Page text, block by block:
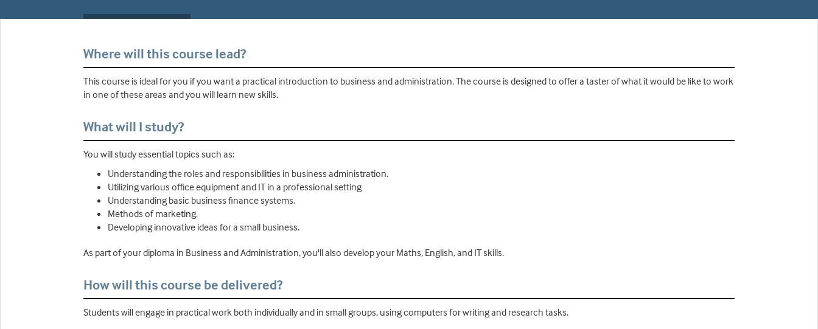
Where will this course lead?
This course is ideal for you if you want a practical introduction to business and administration. The course is designed to offer a taster of what it would be like to work
in one of these areas and you will learn new skills.
What will I study?
You will study essential topics such as:
Understanding the roles and responsibilities in business administration.
Utilizing various office equipment and IT in a professional setting
Understanding basic business finance systems.
Methods of marketing.
Developing innovative ideas for a small business.
As part of your diploma in Business and Administration, you'll also develop your Maths, English, and IT skills.
How will this course be delivered?
Students will engage in practical work both individually and in small groups, using computers for writing and research tasks.